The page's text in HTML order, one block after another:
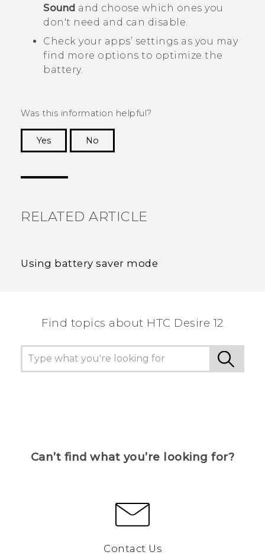
Sound and choose which ones you
don't need and can disable.
Check your apps’ settings as you may
find more options to optimize the
battery.
Was this information helpful?
Yes
No
RELATED ARTICLE
Using battery saver mode
Find topics about HTC Desire 12
Can’t find what you’re looking for?
Contact Us